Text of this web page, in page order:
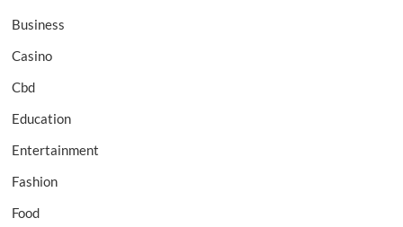
Business
Casino
Cbd
Education
Entertainment
Fashion
Food